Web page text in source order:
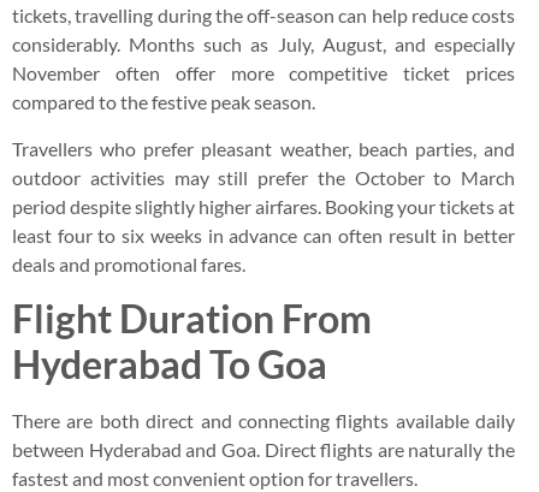
tickets, travelling during the off-season can help reduce costs
considerably. Months such as July, August, and especially
November often offer more competitive ticket prices
compared to the festive peak season.
Travellers who prefer pleasant weather, beach parties, and
outdoor activities may still prefer the October to March
period despite slightly higher airfares. Booking your tickets at
least four to six weeks in advance can often result in better
deals and promotional fares.
Flight Duration From
Hyderabad To Goa
There are both direct and connecting flights available daily
between Hyderabad and Goa. Direct flights are naturally the
fastest and most convenient option for travellers.